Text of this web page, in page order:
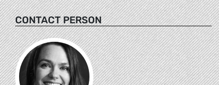
CONTACT PERSON